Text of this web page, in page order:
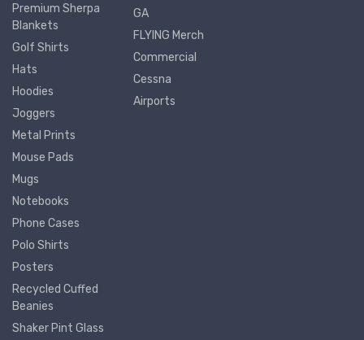
Premium Sherpa
Blankets
Golf Shirts
Hats
Hoodies
Joggers
Metal Prints
Mouse Pads
Mugs
Notebooks
Phone Cases
Polo Shirts
Posters
Recycled Cuffed
Beanies
Shaker Pint Glass
GA
FLYING Merch
Commercial
Cessna
Airports